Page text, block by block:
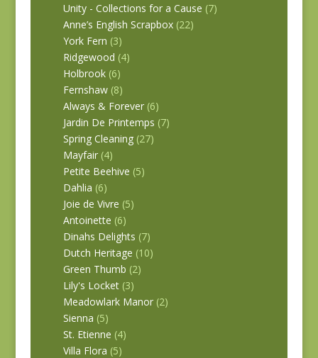
Unity - Collections for a Cause (7)
Anne’s English Scrapbox (22)
York Fern (3)
Ridgewood (4)
Holbrook (6)
Fernshaw (8)
Always & Forever (6)
Jardin De Printemps (7)
Spring Cleaning (27)
Mayfair (4)
Petite Beehive (5)
Dahlia (6)
Joie de Vivre (5)
Antoinette (6)
Dinahs Delights (7)
Dutch Heritage (10)
Green Thumb (2)
Lily's Locket (3)
Meadowlark Manor (2)
Sienna (5)
St. Etienne (4)
Villa Flora (5)